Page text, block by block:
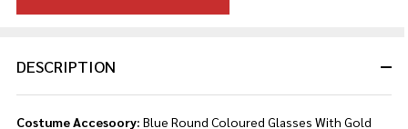
DESCRIPTION
Costume Accesoory: Blue Round Coloured Glasses With Gold